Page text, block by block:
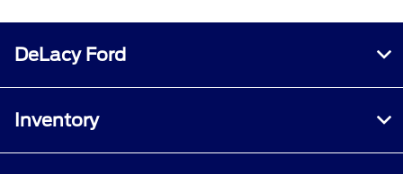
DeLacy Ford
Inventory